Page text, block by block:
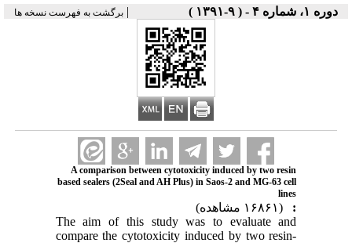
دوره ۱، شماره ۴ - ( ۹-۱۳۹۱ ) | برگشت به فهرست نسخه ها
A comparison between cytotoxicity induced by two resin
based sealers (2Seal and AH Plus) in Saos-2 and MG-63 cell
lines
:
(۱۶۸۶۱ مشاهده)
The aim of this study was to evaluate and
compare the cytotoxicity induced by two resin-